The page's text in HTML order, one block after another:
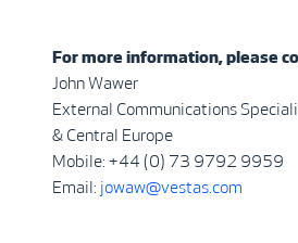
For more information, please
John Wawer
External Communications
& Central Europe
Mobile: +44 (0) 73 9792 9959
Email: jowaw@vestas.com